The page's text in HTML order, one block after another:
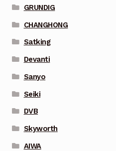
GRUNDIG
CHANGHONG
Satking
Devanti
Sanyo
Seiki
DVB
Skyworth
AIWA